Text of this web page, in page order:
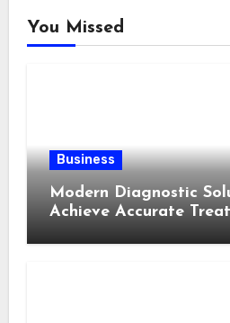
You Missed
Business
Modern Diagnostic
Achieve Accurate